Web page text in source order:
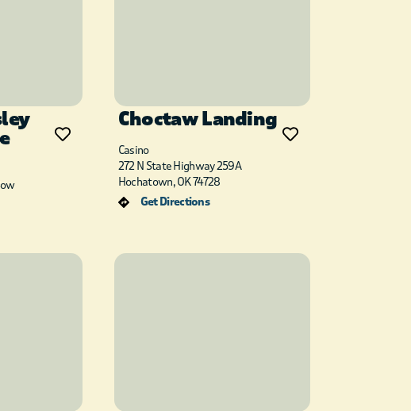
Choctaw Landing
Casino
272 N State Highway 259A
Hochatown, OK 74728
Get Directions